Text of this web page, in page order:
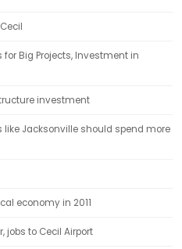
for Big Projects, Investment in
investment
Jacksonville should spend more
economy in 2011
jobs to Cecil Airport